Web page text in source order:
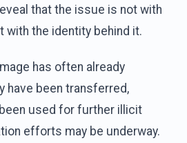
that the issue is not with
the identity behind it.
has often already
have been transferred,
used for further illicit
efforts may be underway.